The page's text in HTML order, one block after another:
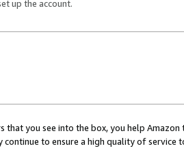
up the account.
that you see into the box, you help
continue to ensure a high quality of service